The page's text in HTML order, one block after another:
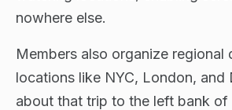
nowhere else.
Members also organize regional
locations like NYC, London, and
about that trip to the left bank of